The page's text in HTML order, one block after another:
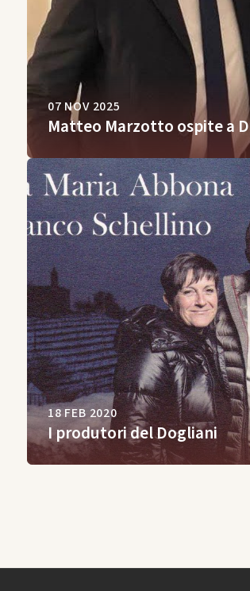
07 NOV 2025
Matteo Marzotto ospite a
18 FEB 2020
I produtori del Dogliani